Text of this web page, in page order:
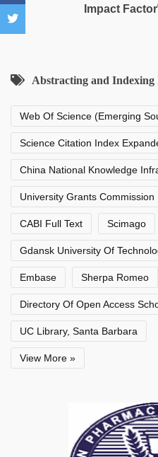
Impact Factor
Abstracting and
Web Of Science (Emerging
Science Citation Index
China National Knowledge
University Grants Commission
CABI Full Text Scimago
Gdansk University Of
Embase Sherpa Romeo
Directory Of Open Access
UC Library, Santa Barbara
View More »